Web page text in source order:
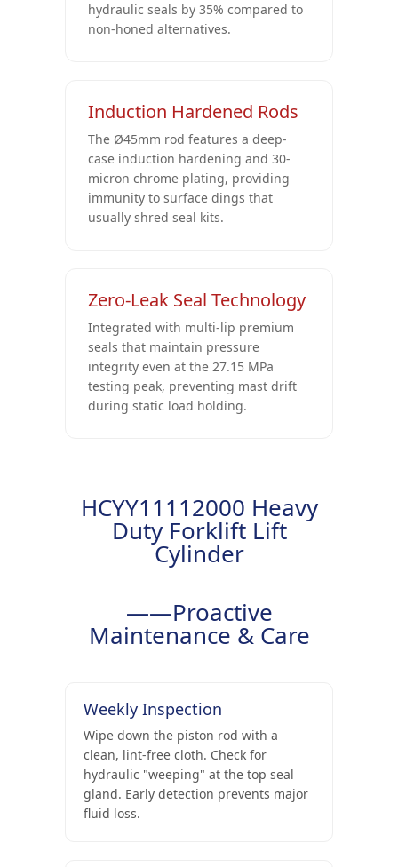
hydraulic seals by 35% compared to
non-honed alternatives.
Induction Hardened Rods
The Ø45mm rod features a deep-
case induction hardening and 30-
micron chrome plating, providing
immunity to surface dings that
usually shred seal kits.
Zero-Leak Seal Technology
Integrated with multi-lip premium
seals that maintain pressure
integrity even at the 27.15 MPa
testing peak, preventing mast drift
during static load holding.
HCYY11112000 Heavy
Duty Forklift Lift
Cylinder
——Proactive
Maintenance & Care
Weekly Inspection
Wipe down the piston rod with a
clean, lint-free cloth. Check for
hydraulic "weeping" at the top seal
gland. Early detection prevents major
fluid loss.